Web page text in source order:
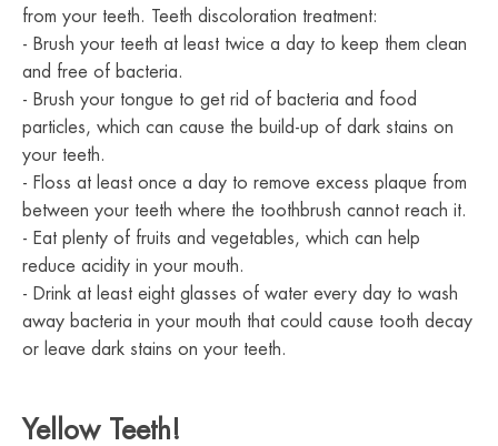
from your teeth. Teeth discoloration treatment:
- Brush your teeth at least twice a day to keep them clean
and free of bacteria.
- Brush your tongue to get rid of bacteria and food
particles, which can cause the build-up of dark stains on
your teeth.
- Floss at least once a day to remove excess plaque from
between your teeth where the toothbrush cannot reach it.
- Eat plenty of fruits and vegetables, which can help
reduce acidity in your mouth.
- Drink at least eight glasses of water every day to wash
away bacteria in your mouth that could cause tooth decay
or leave dark stains on your teeth.
Yellow Teeth!